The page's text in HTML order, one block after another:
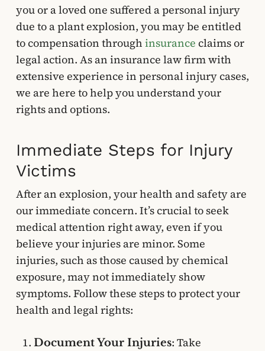
you or a loved one suffered a personal injury
due to a plant explosion, you may be entitled
to compensation through insurance claims or
legal action. As an insurance law firm with
extensive experience in personal injury cases,
we are here to help you understand your
rights and options.
Immediate Steps for Injury
Victims
After an explosion, your health and safety are
our immediate concern. It’s crucial to seek
medical attention right away, even if you
believe your injuries are minor. Some
injuries, such as those caused by chemical
exposure, may not immediately show
symptoms. Follow these steps to protect your
health and legal rights:
Document Your Injuries: Take